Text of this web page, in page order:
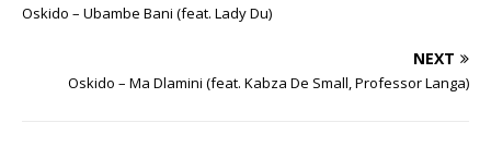
Oskido – Ubambe Bani (feat. Lady Du)
NEXT
Oskido – Ma Dlamini (feat. Kabza De Small, Professor Langa)